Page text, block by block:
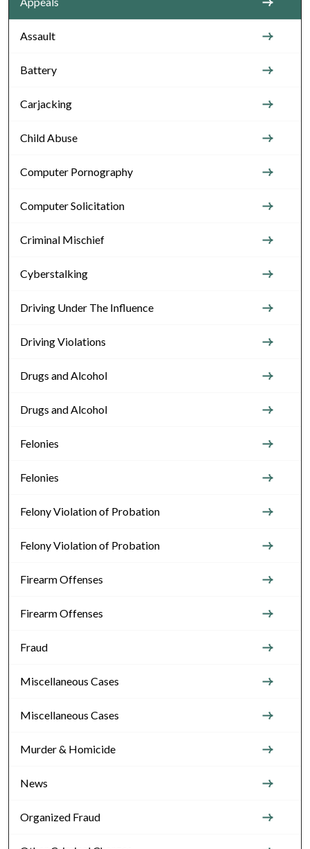
Assault
Battery
Carjacking
Child Abuse
Computer Pornography
Computer Solicitation
Criminal Mischief
Cyberstalking
Driving Under The Influence
Driving Violations
Drugs and Alcohol
Drugs and Alcohol
Felonies
Felonies
Felony Violation of Probation
Felony Violation of Probation
Firearm Offenses
Firearm Offenses
Fraud
Miscellaneous Cases
Miscellaneous Cases
Murder & Homicide
News
Organized Fraud